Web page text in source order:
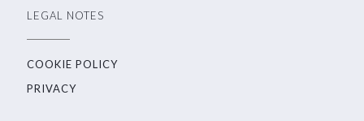
LEGAL NOTES
COOKIE POLICY
PRIVACY